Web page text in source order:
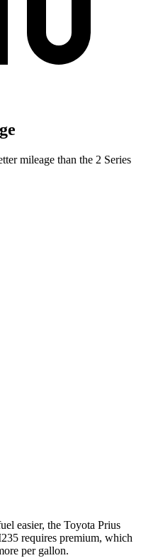
mileage than the 2 Series
easier, the Toyota Prius
requires premium, which
per gallon.